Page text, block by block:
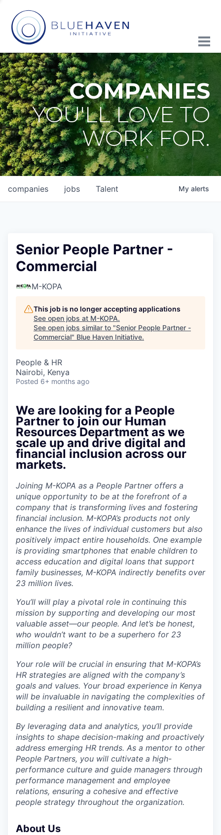
COMPANIES
YOU'LL LOVE TO
WORK FOR.
jobs
companies Talent My alerts
Senior People Partner -
Commercial
M-KOPA
This job is no longer accepting applications
See open jobs at M-KOPA.
See open jobs similar to "Senior People Partner -
Commercial" Blue Haven Initiative.
People & HR
Nairobi, Kenya
Posted 6+ months ago
We are looking for a People
Partner to join our Human
Resources Department as we
scale up and drive digital and
financial inclusion across our
markets.
Joining M-KOPA as a People Partner offers a
unique opportunity to be at the forefront of a
company that is transforming lives and fostering
financial inclusion. M-KOPA’s products not only
enhance the lives of individual customers but also
positively impact entire households. One example
is providing smartphones that enable children to
access education and digital loans that support
family businesses, M-KOPA indirectly benefits over
23 million lives.
You’ll will play a pivotal role in continuing this
mission by supporting and developing our most
valuable asset—our people. And let’s be honest,
who wouldn’t want to be a superhero for 23
million people?
Your role will be crucial in ensuring that M-KOPA’s
HR strategies are aligned with the company’s
goals and values. Your broad experience in Kenya
will be invaluable in navigating the complexities of
building a resilient and innovative team.
By leveraging data and analytics, you’ll provide
insights to shape decision-making and proactively
address emerging HR trends. As a mentor to other
People Partners, you will cultivate a high-
performance culture and guide managers through
performance management and employee
relations, ensuring a cohesive and effective
people strategy throughout the organization.
About Us